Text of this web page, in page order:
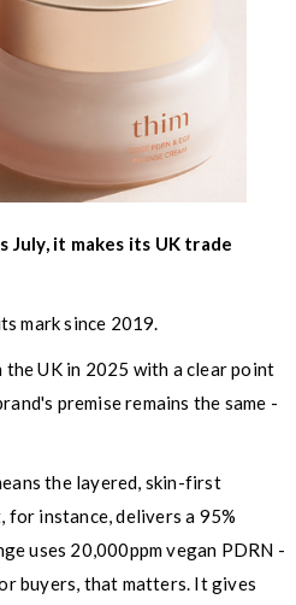
it makes its UK trade
mark since 2019.
UK in 2025 with a clear point
premise remains the same -
the layered, skin-first
for instance, delivers a 95%
uses 20,000ppm vegan PDRN -
buyers, that matters. It gives